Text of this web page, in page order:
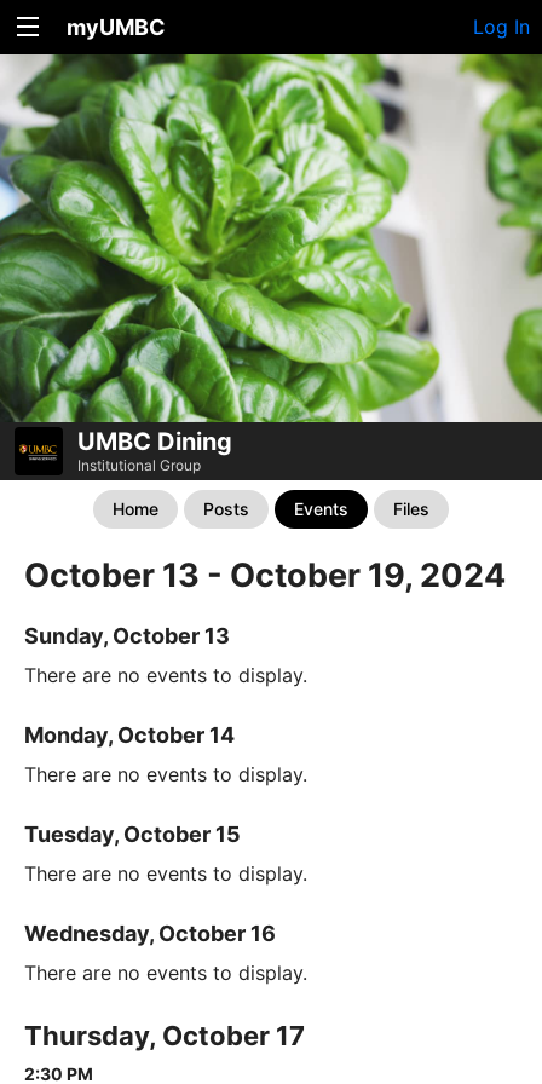
myUMBC Log In
UMBC Dining
Institutional Group
Home Posts Events Files
October 13 - October 19, 2024
Sunday, October 13
There are no events to display.
Monday, October 14
There are no events to display.
Tuesday, October 15
There are no events to display.
Wednesday, October 16
There are no events to display.
Thursday, October 17
2:30 PM